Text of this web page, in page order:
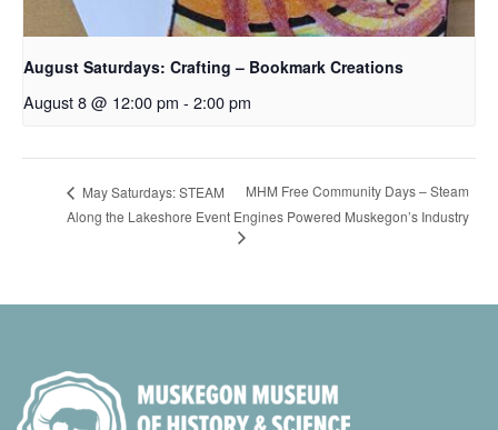
August Saturdays: Crafting – Bookmark Creations
August 8 @ 12:00 pm - 2:00 pm
May Saturdays: STEAM
Along the Lakeshore Event
MHM Free Community Days – Steam
Engines Powered Muskegon’s Industry